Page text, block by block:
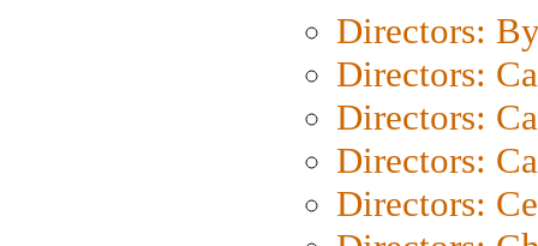
Directors:
Directors:
Directors:
Directors:
Directors: